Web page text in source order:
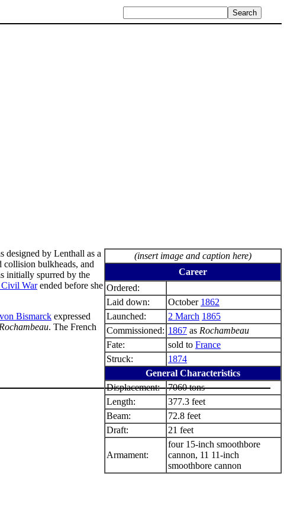
(insert image and caption here)
Career
Ordered:
Laid down:
October 1862
Launched:
2 March 1865
Commissioned: 1867 as Rochambeau
Fate:
sold to France
Struck:
1874
General Characteristics
Displacement:
7060 tons
Length:
377.3 feet
Beam:
72.8 feet
Draft:
21 feet
Armament:
four 15-inch smoothbore
cannon, 11 11-inch
smoothbore cannon
designed by Lenthall as a
collision bulkheads, and
initially spurred by the
Warended before she
Bismarck expressed
Rochambeau. The French